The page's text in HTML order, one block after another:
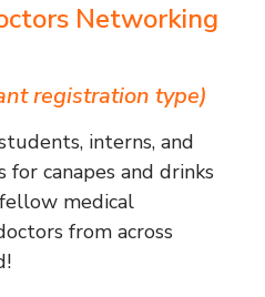
Networking
registration type)
interns, and
for canapes and drinks
medical
from across